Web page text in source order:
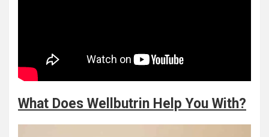
What Does Wellbutrin Help You With?